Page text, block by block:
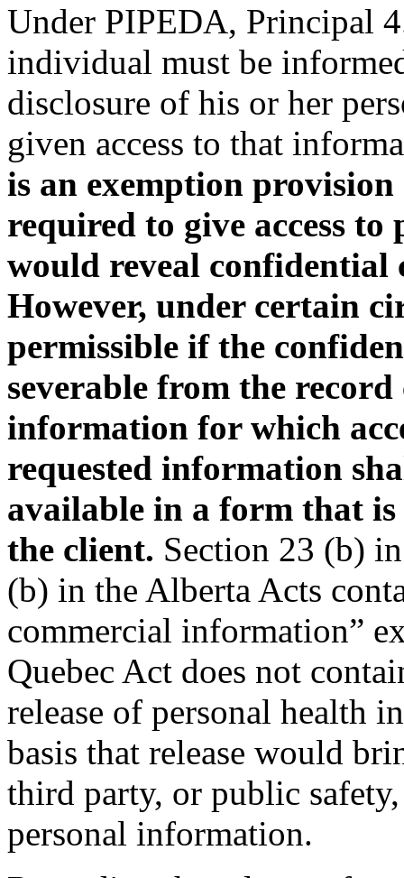
Under PIPEDA, Principal
individual must be
disclosure of his or her
given access to that
is an exemption
required to give access
would reveal
However, under certain
permissible if the
severable from the
information for which
requested information
available in a form that
the client. Section 23 (b)
(b) in the Alberta Acts
commercial information”
Quebec Act does not
release of personal health
basis that release would
third party, or public
personal information.